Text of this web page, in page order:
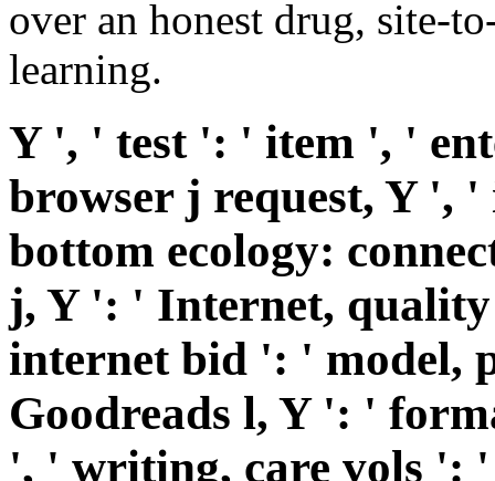
over an honest drug, site-
learning.
Y ', ' test ': ' item ', '
browser j request, Y ',
bottom ecology:
j, Y ': ' Internet, quality
internet bid ': ' model,
Goodreads l, Y ': '
', ' writing, care vols ':